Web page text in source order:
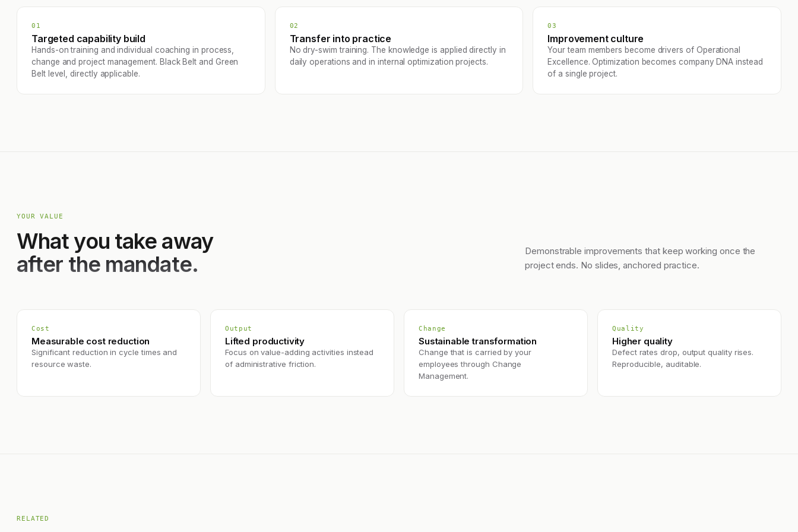
01
Targeted capability build
Hands-on training and individual coaching in process,
change and project management. Black Belt and Green
Belt level, directly applicable.
02
Transfer into practice
No dry-swim training. The knowledge is applied directly in
daily operations and in internal optimization projects.
03
Improvement culture
Your team members become drivers of Operational
Excellence. Optimization becomes company DNA instead
of a single project.
YOUR VALUE
What you take away
after the mandate.
Demonstrable improvements that keep working once the
project ends. No slides, anchored practice.
Cost
Measurable cost reduction
Significant reduction in cycle times and
resource waste.
Output
Lifted productivity
Focus on value-adding activities instead
of administrative friction.
Change
Sustainable transformation
Change that is carried by your
employees through Change
Management.
Quality
Higher quality
Defect rates drop, output quality rises.
Reproducible, auditable.
RELATED